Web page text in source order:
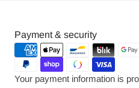
Payment & security
Payment
methods
Your payment information is